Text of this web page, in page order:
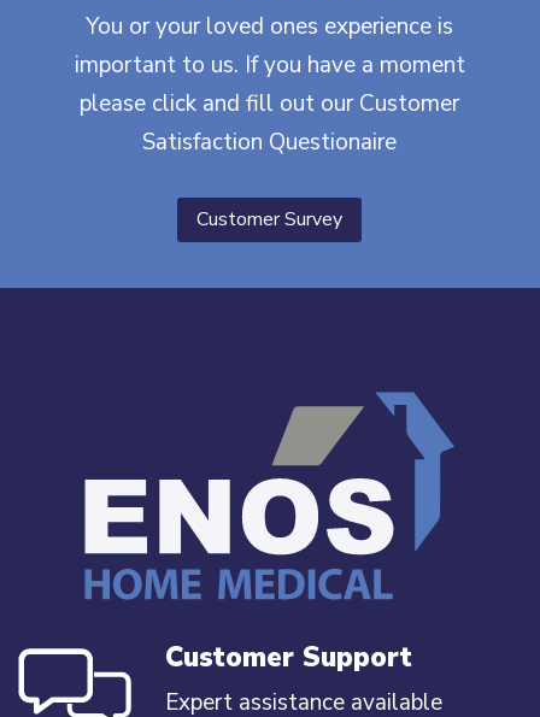
You or your loved ones experience is
important to us. If you have a moment
please click and fill out our Customer
Satisfaction Questionaire
Customer Survey
Customer Support
Expert assistance available